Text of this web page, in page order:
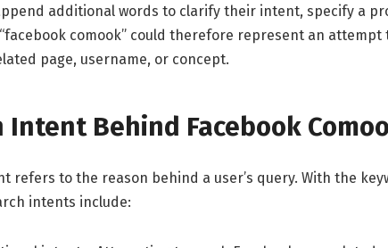
additional words to clarify their intent, specify a
comook” could therefore represent an attempt
page, username, or concept.
Intent Behind Facebook
refers to the reason behind a user’s query. With the
intents include: